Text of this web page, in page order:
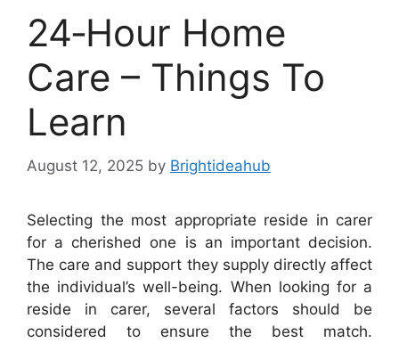
24‑Hour Home
Care – Things To
Learn
August 12, 2025 by Brightideahub
Selecting the most appropriate reside in carer
for a cherished one is an important decision.
The care and support they supply directly affect
the individual’s well-being. When looking for a
reside in carer, several factors should be
considered to ensure the best match.